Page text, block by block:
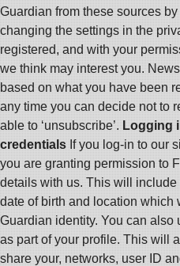
Guardian from these sources
changing the settings in the
registered, and with your
we think may interest you.
based on what you have been
any time you can decide not to
able to ‘unsubscribe’. Logging
credentials If you log-in to our
you are granting permission to
details with us. This will
date of birth and location which
Guardian identity. You can also
as part of your profile. This will
share your, networks, user ID